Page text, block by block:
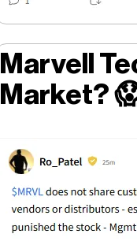
Marvell
Market?